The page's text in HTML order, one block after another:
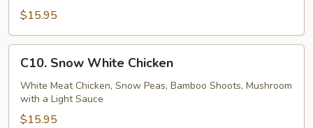
$15.95
Snow
White
Chicken
C10. Snow White Chicken
White Meat Chicken, Snow Peas, Bamboo Shoots, Mushroom
with a Light Sauce
$15.95